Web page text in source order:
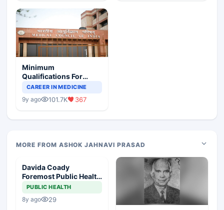
Minimum
Qualifications For
Teaching Faculty Of
CAREER IN MEDICINE
9y ago 101.7K 367
MORE FROM ASHOK JAHNAVI PRASAD
Davida Coady
Foremost Public Health
Icon Is No More
PUBLIC HEALTH
8y ago 29